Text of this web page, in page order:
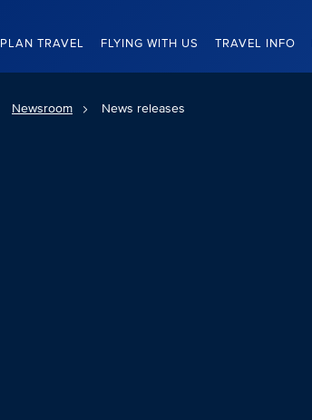
PLAN TRAVEL FLYING WITH US TRAVEL INFO
Newsroom News releases